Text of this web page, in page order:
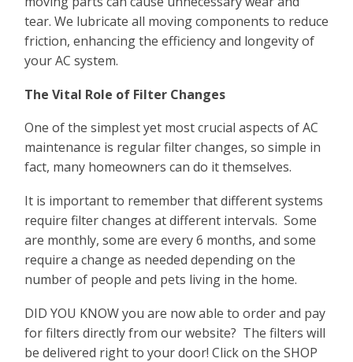
tear. We lubricate all moving components to reduce
friction, enhancing the efficiency and longevity of
your AC system.
The Vital Role of Filter Changes
One of the simplest yet most crucial aspects of AC
maintenance is regular filter changes, so simple in
fact, many homeowners can do it themselves.
It is important to remember that different systems
require filter changes at different intervals. Some
are monthly, some are every 6 months, and some
require a change as needed depending on the
number of people and pets living in the home.
DID YOU KNOW you are now able to order and pay
for filters directly from our website? The filters will
be delivered right to your door! Click on the SHOP